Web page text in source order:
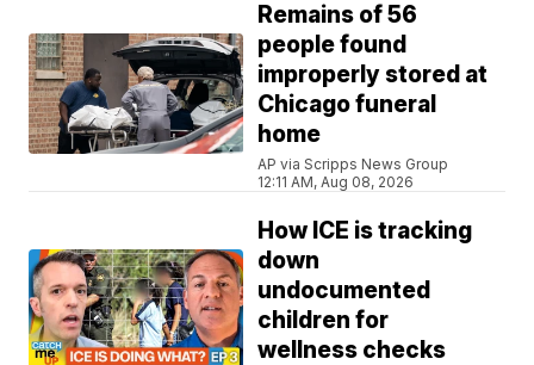
Remains of 56
people found
improperly stored at
Chicago funeral
home
AP via Scripps News Group
12:11 AM, Aug 08, 2026
How ICE is tracking
down
undocumented
children for
wellness checks